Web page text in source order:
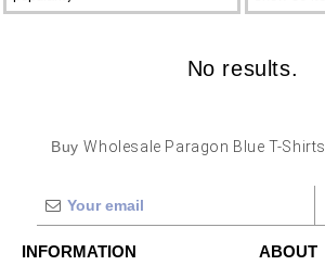
No results.
BuyWholesale Paragon Blue T-Shirts
INFORMATION ABOUT